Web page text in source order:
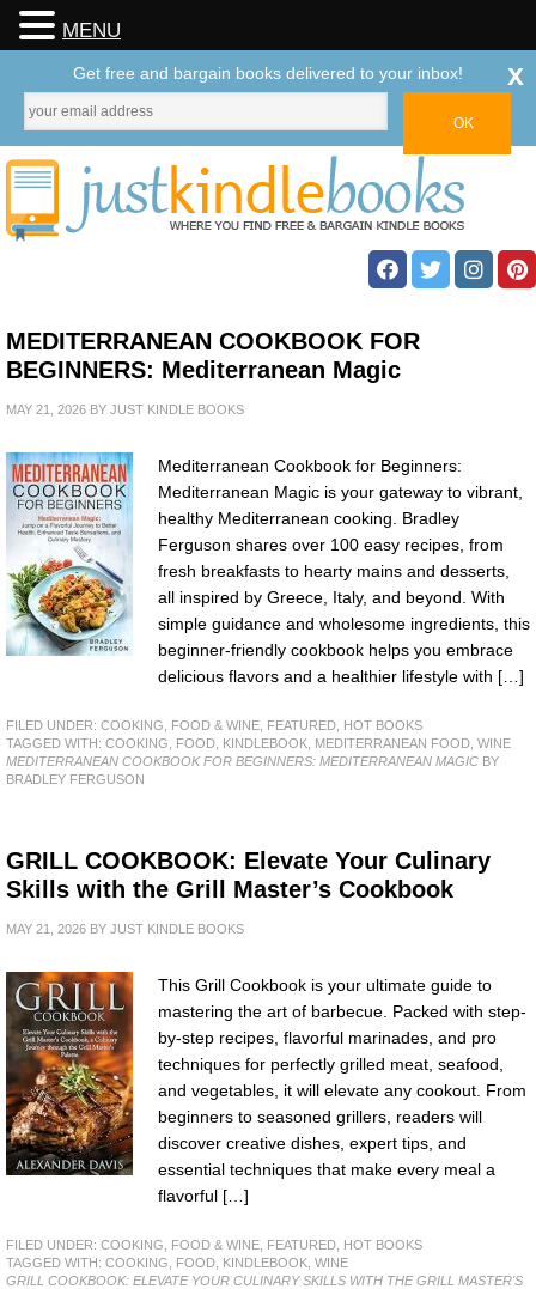
MEDITERRANEAN COOKBOOK FOR
BEGINNERS: Mediterranean Magic
MAY 21, 2026 BY JUST KINDLE BOOKS
Mediterranean Cookbook for Beginners:
Mediterranean Magic is your gateway to vibrant,
healthy Mediterranean cooking. Bradley
Ferguson shares over 100 easy recipes, from
fresh breakfasts to hearty mains and desserts,
all inspired by Greece, Italy, and beyond. With
simple guidance and wholesome ingredients, this
beginner-friendly cookbook helps you embrace
delicious flavors and a healthier lifestyle with […]
FILED UNDER: COOKING, FOOD & WINE FEATURED HOT BOOKS
TAGGED WITH: COOKING FOOD KINDLEBOOK MEDITERRANEAN FOOD WINE
MEDITERRANEAN COOKBOOK FOR BEGINNERS: MEDITERRANEAN MAGIC BY
BRADLEY FERGUSON
GRILL COOKBOOK: Elevate Your Culinary
Skills with the Grill Master’s Cookbook
MAY 21, 2026 BY JUST KINDLE BOOKS
This Grill Cookbook is your ultimate guide to
mastering the art of barbecue. Packed with step-
by-step recipes, flavorful marinades, and pro
techniques for perfectly grilled meat, seafood,
and vegetables, it will elevate any cookout. From
beginners to seasoned grillers, readers will
discover creative dishes, expert tips, and
essential techniques that make every meal a
flavorful […]
FILED UNDER: COOKING, FOOD & WINE FEATURED HOT BOOKS
TAGGED WITH: COOKING FOOD KINDLEBOOK WINE
GRILL COOKBOOK: ELEVATE YOUR CULINARY SKILLS WITH THE GRILL MASTER'S
MENU
Get free and bargain books delivered to your inbox! x